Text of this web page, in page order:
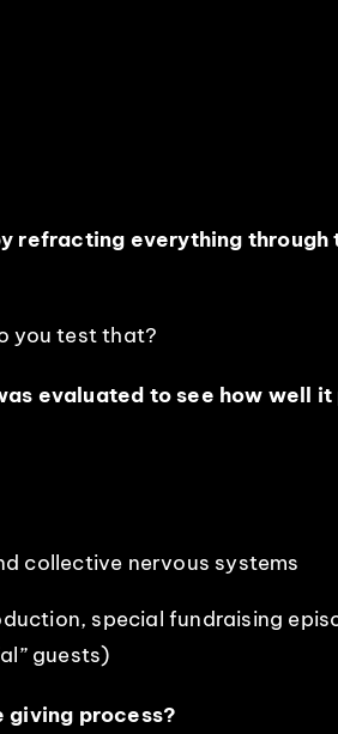
refracting everything
you test that?
evaluated to see how well
collective nervous systems
special fundraising
guests)
giving process?